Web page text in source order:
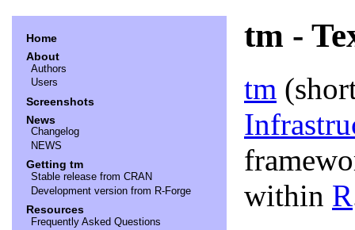
Home
About
Authors
Users
Screenshots
News
Changelog
NEWS
Getting tm
Stable release from CRAN
Development version from R-Forge
Resources
Frequently Asked Questions
tm -
tm
within R